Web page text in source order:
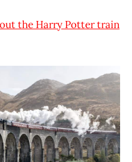
the Harry Potter train